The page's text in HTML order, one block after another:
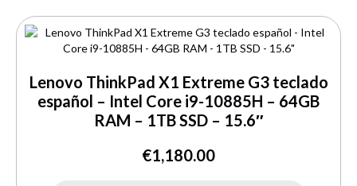
Lenovo ThinkPad X1 Extreme G3 teclado
español – Intel Core i9-10885H – 64GB
RAM – 1TB SSD – 15.6″
€1,180.00